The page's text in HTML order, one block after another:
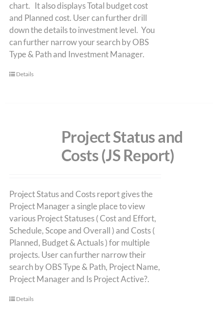
chart. It also displays Total budget cost
and Planned cost. User can further drill
down the details to investment level. You
can further narrow your search by OBS
Type & Path and Investment Manager.
Details
Project Status and
Costs (JS Report)
Project Status and Costs report gives the
Project Manager a single place to view
various Project Statuses ( Cost and Effort,
Schedule, Scope and Overall ) and Costs (
Planned, Budget & Actuals ) for multiple
projects. User can further narrow their
search by OBS Type & Path, Project Name,
Project Manager and Is Project Active?.
Details